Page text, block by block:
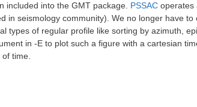
included into the GMT package. PSSAC operates
in seismology community). We no longer have
types of regular profile like sorting by azimuth,
in -E to plot such a figure with a cartesian
of time.